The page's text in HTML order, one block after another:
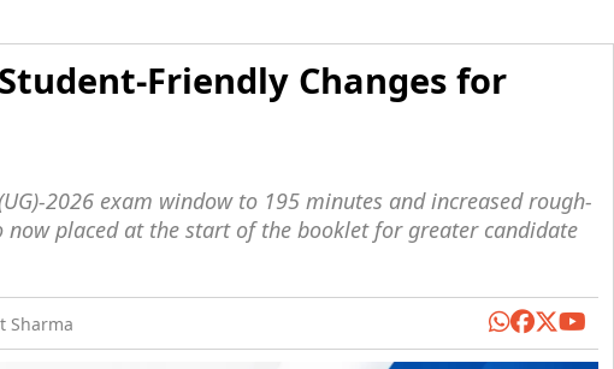
Friendly Changes for
2026 exam window to 195 minutes and increased rough-
placed at the start of the booklet for greater candidate
Sharma